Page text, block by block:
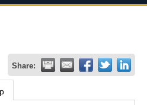
Share: